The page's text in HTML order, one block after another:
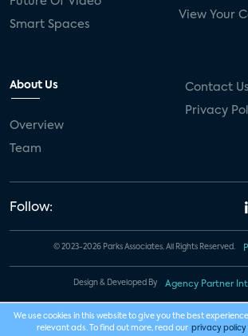
Smart Spaces
View Your
About Us
Overview
Team
Contact Us
Privacy
Follow:
© 2023-2026 Parks Associates. All Rights Reserved.
Design & Developed By Agency Partner
We use cookies in this website to give you the best
relevant ads. To find out more, read our privacy policy